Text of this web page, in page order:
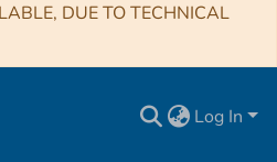
DUE TO TECHNICAL
Log In